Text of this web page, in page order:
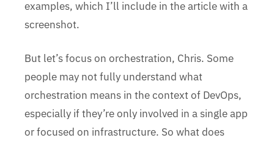
examples, which I’ll include in the article with a
screenshot.
But let’s focus on orchestration, Chris. Some
people may not fully understand what
orchestration means in the context of DevOps,
especially if they’re only involved in a single app
or focused on infrastructure. So what does